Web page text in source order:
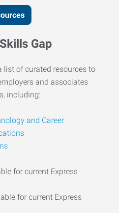
Gap
list of curated resources to
and associates
including:
and Career
for current Express
for current Express